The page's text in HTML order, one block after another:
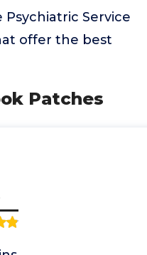
Service
offer the best
Patches